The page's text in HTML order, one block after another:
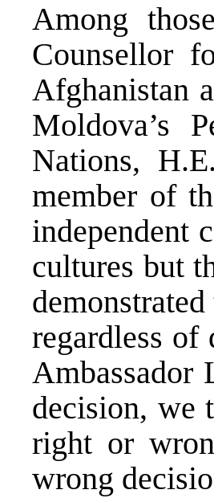
Among
Counsellor
Afghanistan
Moldova’s
Nations,
member of
independent
cultures but
regardless
Ambassador
decision, we
right or
wrong